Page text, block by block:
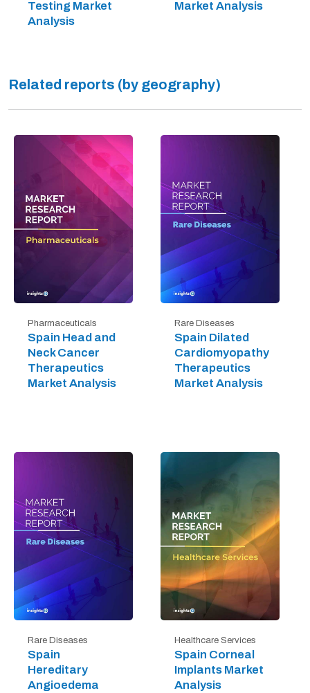
Testing Market
Analysis
Market Analysis
Related reports (by geography)
Pharmaceuticals
Spain Head and
Neck Cancer
Therapeutics
Market Analysis
Rare Diseases
Spain Dilated
Cardiomyopathy
Therapeutics
Market Analysis
Rare Diseases
Spain
Hereditary
Angioedema
Healthcare Services
Spain Corneal
Implants Market
Analysis